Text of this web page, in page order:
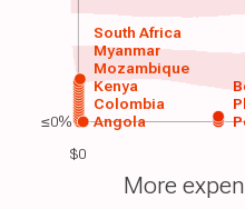
$0
Angola
Colombia
Kenya
Mozambique
Myanmar
South Africa
More
≤0%